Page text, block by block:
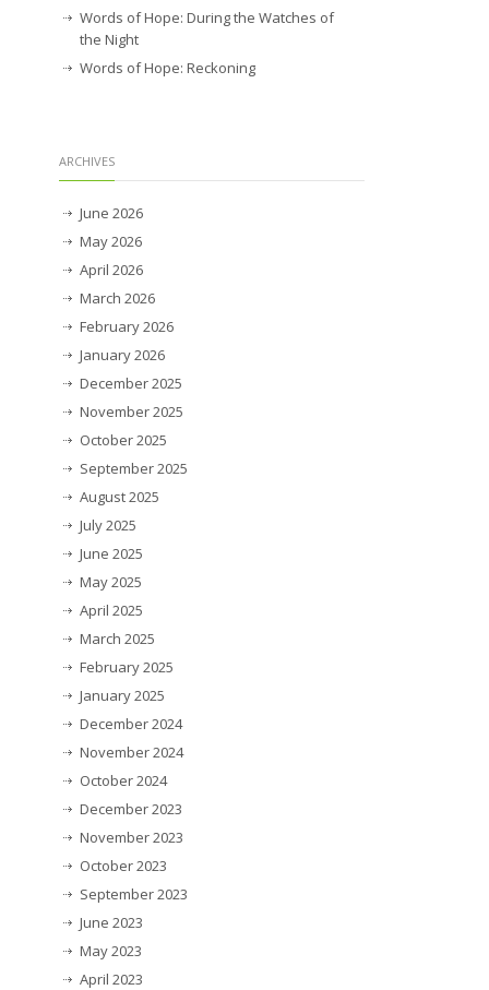
Words of Hope: During the Watches of
the Night
Words of Hope: Reckoning
ARCHIVES
June 2026
May 2026
April 2026
March 2026
February 2026
January 2026
December 2025
November 2025
October 2025
September 2025
August 2025
July 2025
June 2025
May 2025
April 2025
March 2025
February 2025
January 2025
December 2024
November 2024
October 2024
December 2023
November 2023
October 2023
September 2023
June 2023
May 2023
April 2023